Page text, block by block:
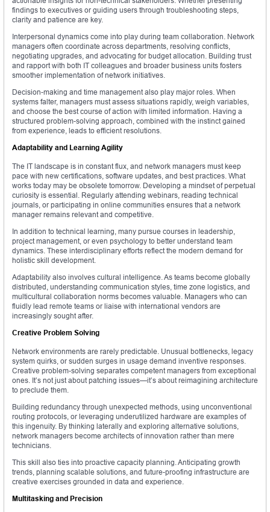
findings to executives or guiding users through troubleshooting steps,
clarity and patience are key.
Interpersonal dynamics come into play during team collaboration. Network
managers often coordinate across departments, resolving conflicts,
negotiating upgrades, and advocating for budget allocation. Building trust
and rapport with both IT colleagues and broader business units fosters
smoother implementation of network initiatives.
Decision-making and time management also play major roles. When
systems falter, managers must assess situations rapidly, weigh variables,
and choose the best course of action with limited information. Having a
structured problem-solving approach, combined with the instinct gained
from experience, leads to efficient resolutions.
Adaptability and Learning Agility
The IT landscape is in constant flux, and network managers must keep
pace with new certifications, software updates, and best practices. What
works today may be obsolete tomorrow. Developing a mindset of perpetual
curiosity is essential. Regularly attending webinars, reading technical
journals, or participating in online communities ensures that a network
manager remains relevant and competitive.
In addition to technical learning, many pursue courses in leadership,
project management, or even psychology to better understand team
dynamics. These interdisciplinary efforts reflect the modern demand for
holistic skill development.
Adaptability also involves cultural intelligence. As teams become globally
distributed, understanding communication styles, time zone logistics, and
multicultural collaboration norms becomes valuable. Managers who can
fluidly lead remote teams or liaise with international vendors are
increasingly sought after.
Creative Problem Solving
Network environments are rarely predictable. Unusual bottlenecks, legacy
system quirks, or sudden surges in usage demand inventive responses.
Creative problem-solving separates competent managers from exceptional
ones. It’s not just about patching issues—it’s about reimagining architecture
to preclude them.
Building redundancy through unexpected methods, using unconventional
routing protocols, or leveraging underutilized hardware are examples of
this ingenuity. By thinking laterally and exploring alternative solutions,
network managers become architects of innovation rather than mere
technicians.
This skill also ties into proactive capacity planning. Anticipating growth
trends, planning scalable solutions, and future-proofing infrastructure are
creative exercises grounded in data and experience.
Multitasking and Precision